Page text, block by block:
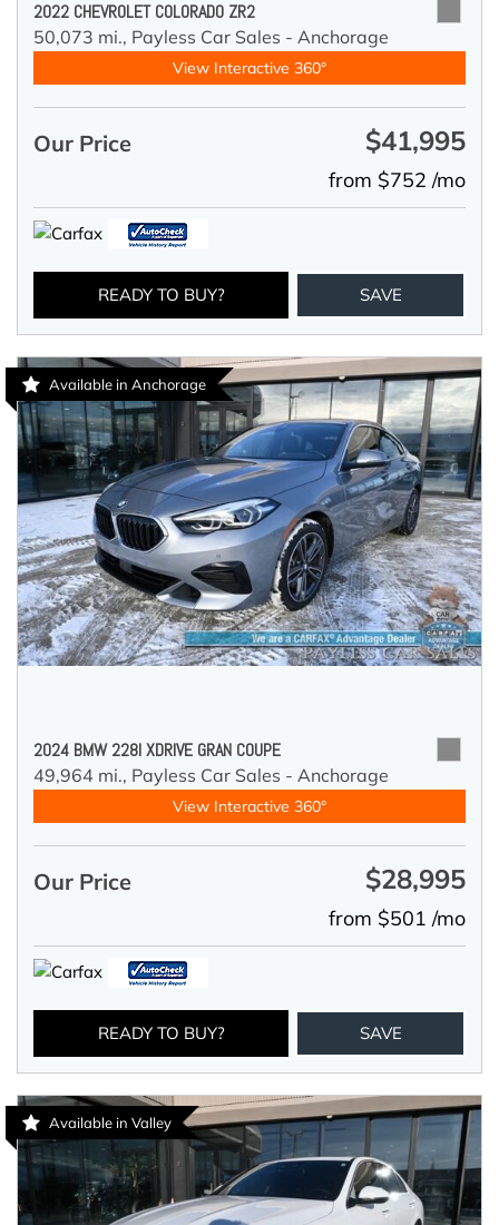
2022 CHEVROLET COLORADO ZR2
50,073 mi., Payless Car Sales - Anchorage
View Interactive 360°
Our Price $41,995
from $752 /mo
READY TO BUY? SAVE
Available in Anchorage
2024 BMW 228I XDRIVE GRAN COUPE
49,964 mi., Payless Car Sales - Anchorage
View Interactive 360°
Our Price $28,995
from $501 /mo
READY TO BUY? SAVE
Available in Valley